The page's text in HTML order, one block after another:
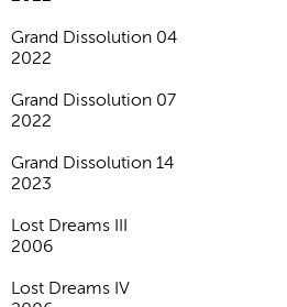
Grand Dissolution 04
2022
Grand Dissolution 07
2022
Grand Dissolution 14
2023
Lost Dreams III
2006
Lost Dreams IV